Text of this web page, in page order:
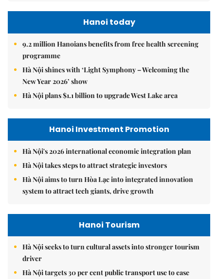
Hanoi today
9.2 million Hanoians benefits from free health screening
programme
Hà Nội shines with ‘Light Symphony – Welcoming the
New Year 2026’ show
Hà Nội plans $1.1 billion to upgrade West Lake area
Hanoi Investment Promotion
Hà Nội's 2026 international economic integration plan
Hà Nội takes steps to attract strategic investors
Hà Nội aims to turn Hòa Lạc into integrated innovation
system to attract tech giants, drive growth
Hanoi Tourism
Hà Nội seeks to turn cultural assets into stronger tourism
driver
Hà Nội targets 30 per cent public transport use to ease